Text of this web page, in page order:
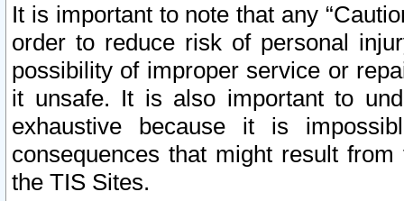
It is important to note that any
order to reduce risk of personal
possibility of improper service or
it unsafe. It is also important to
exhaustive because it is
consequences that might result
the TIS Sites.